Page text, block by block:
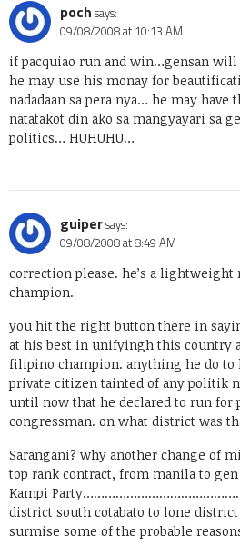
poch says:
09/08/2008 at 10:13 AM
if pacquiao run and win…gensan
he may use his monay for
nadadaan sa pera nya… he may have
natatakot din ako sa mangyayari sa
politics… HUHUHU…
guipersays:
09/08/2008 at 8:49 AM
correction please. he’s a
champion.
you hit the right button there in
at his best in unifyingh this country
filipino champion. anything he do to
private citizen tainted of any politik
until now that he declared to run for
congressman. on what district was
Sarangani? why another change of
top rank contract, from manila to
Kampi
district south cotabato to lone
surmise some of the probable